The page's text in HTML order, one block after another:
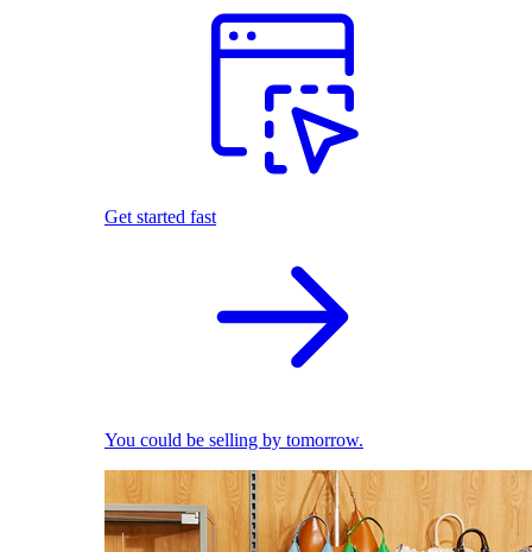
Get started fast
You could be selling by tomorrow.